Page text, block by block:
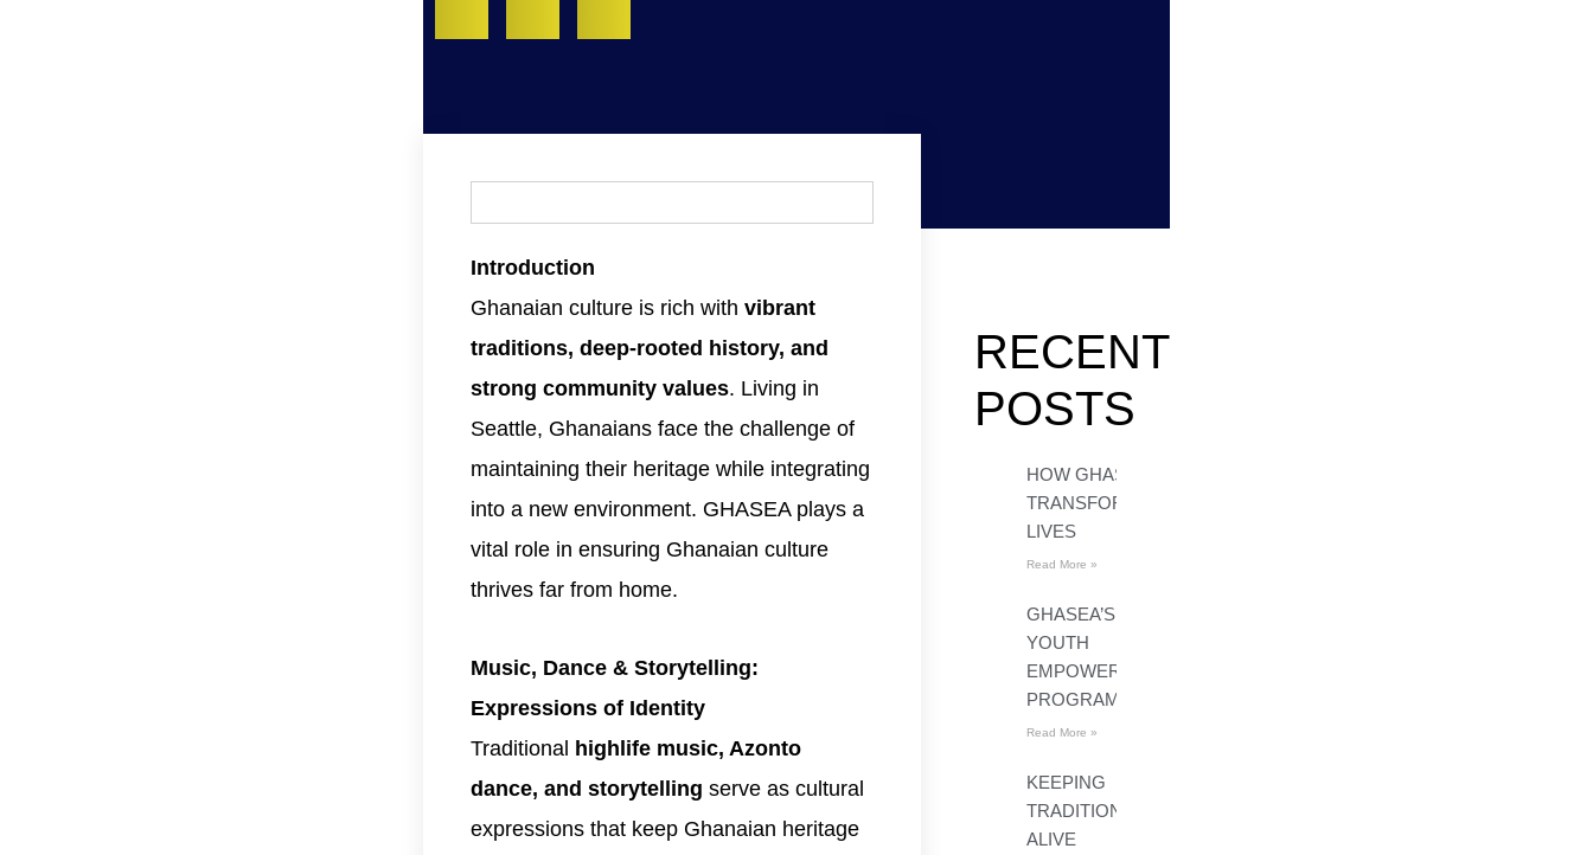
Introduction
Ghanaian culture is rich with vibrant
traditions, deep-rooted history, and
strong community values. Living in
Seattle, Ghanaians face the challenge of
maintaining their heritage while integrating
into a new environment. GHASEA plays a
vital role in ensuring Ghanaian culture
thrives far from home.
Music, Dance & Storytelling:
Expressions of Identity
Traditional highlife music, Azonto
dance, and storytelling serve as cultural
expressions that keep Ghanaian heritage
RECENT
POSTS
HOW GHASEA
TRANSFORMS
LIVES
Read More »
GHASEA’S
YOUTH
EMPOWERMENT
PROGRAMS
Read More »
KEEPING
TRADITIONS
ALIVE